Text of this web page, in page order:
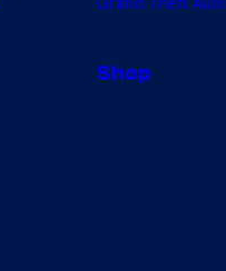
Shop